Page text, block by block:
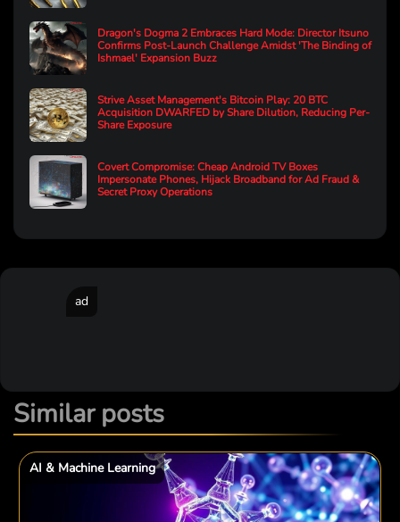
Dragon's Dogma 2 Embraces Hard Mode: Director Itsuno
Confirms Post-Launch Challenge Amidst 'The Binding of
Ishmael' Expansion Buzz
Strive Asset Management's Bitcoin Play: 20 BTC
Acquisition DWARFED by Share Dilution, Reducing Per-
Share Exposure
Covert Compromise: Cheap Android TV Boxes
Impersonate Phones, Hijack Broadband for Ad Fraud &
Secret Proxy Operations
ad
Similar posts
AI & Machine Learning